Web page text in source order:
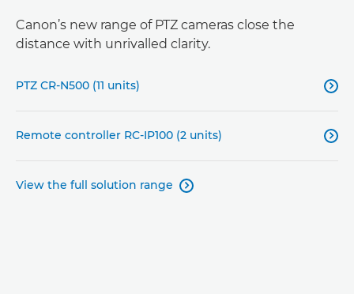
Canon’s new range of PTZ cameras close the
distance with unrivalled clarity.
PTZ CR-N500 (11 units) 
Remote controller RC-IP100 (2 units) 
View the full solution range 